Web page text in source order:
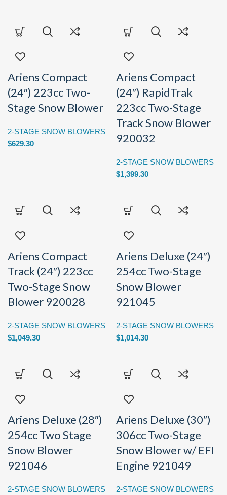
Ariens Compact
(24″) 223cc Two-
Stage Snow Blower
2-STAGE SNOW BLOWERS
$629.30
Ariens Compact
(24″) RapidTrak
223cc Two-Stage
Track Snow Blower
920032
2-STAGE SNOW BLOWERS
$1,399.30
Ariens Compact
Track (24″) 223cc
Two-Stage Snow
Blower 920028
2-STAGE SNOW BLOWERS
$1,049.30
Ariens Deluxe (24″)
254cc Two-Stage
Snow Blower
921045
2-STAGE SNOW BLOWERS
$1,014.30
Ariens Deluxe (28″)
254cc Two Stage
Snow Blower
921046
2-STAGE SNOW BLOWERS
Ariens Deluxe (30″)
306cc Two-Stage
Snow Blower w/ EFI
Engine 921049
2-STAGE SNOW BLOWERS